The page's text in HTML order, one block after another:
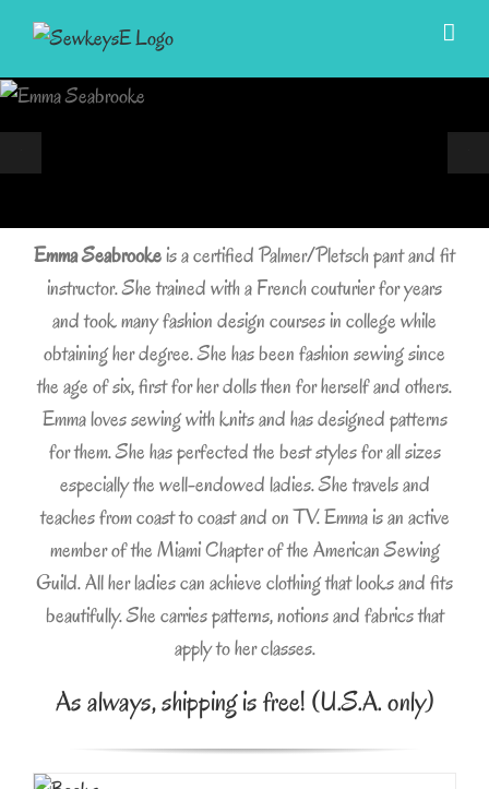
Skip
content
Emma Seabrookeis a certified Palmer/Pletsch pant and fit
instructor. She trained with a French couturier for years
and took many fashion design courses in college while
obtaining her degree. She has been fashion sewing since
the age of six, first for her dolls then for herself and others.
Emma loves sewing with knits and has designed patterns
for them. She has perfected the best styles for all sizes
especially the well-endowed ladies. She travels and
teaches from coast to coast and on TV. Emma is an active
member of the Miami Chapter of the American Sewing
Guild. All her ladies can achieve clothing that looks and fits
beautifully. She carries patterns, notions and fabrics that
apply to her classes.
As always, shipping is free! (U.S.A. only)